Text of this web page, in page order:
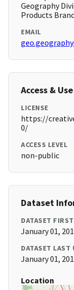
Geography
Products
EMAIL
Access & Use
LICENSE
https://
0/
ACCESS LEVEL
non-public
Dataset
DATASET
January 01,
DATASET LAST
January 01,
Location